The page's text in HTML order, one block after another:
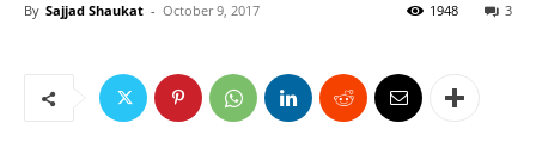
By Sajjad Shaukat - October 9, 2017 3
1948